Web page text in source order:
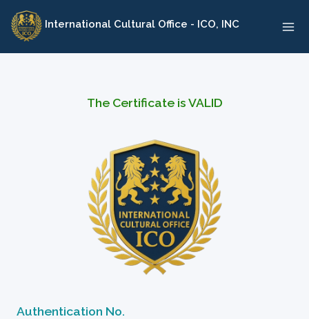
Skip
content
International Cultural Office - ICO, INC
The Certificate is VALID
Authentication No.